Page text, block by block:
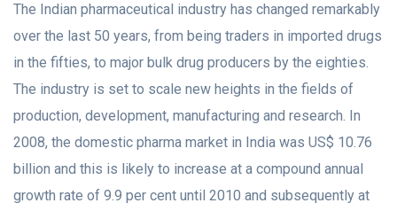
The Indian pharmaceutical industry has changed remarkably
over the last 50 years, from being traders in imported drugs
in the fifties, to major bulk drug producers by the eighties.
The industry is set to scale new heights in the fields of
production, development, manufacturing and research. In
2008, the domestic pharma market in India was US$ 10.76
billion and this is likely to increase at a compound annual
growth rate of 9.9 per cent until 2010 and subsequently at